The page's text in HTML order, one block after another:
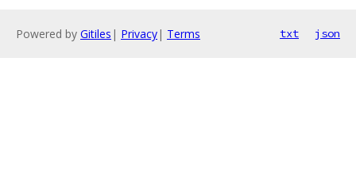
Powered by Gitiles | Privacy| Terms txt json